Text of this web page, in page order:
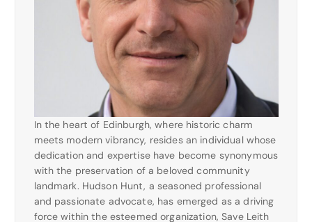
In the heart of Edinburgh, where historic charm
meets modern vibrancy, resides an individual whose
dedication and expertise have become synonymous
with the preservation of a beloved community
landmark. Hudson Hunt, a seasoned professional
and passionate advocate, has emerged as a driving
force within the esteemed organization, Save Leith